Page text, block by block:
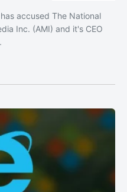
accused The National
Inc. (AMI) and it's CEO